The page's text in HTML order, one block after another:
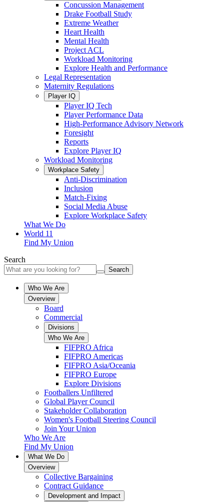
Concussion Management
Drake Football Study
Extreme Weather
Heart Health
Mental Health
Project ACL
Workload Monitoring
Explore Health and Performance
Legal Representation
Maternity Regulations
Player IQ
Player IQ Tech
Player Performance Data
High-Performance Advisory Network
Foresight
Reports
Explore Player IQ
Workload Monitoring
Workplace Safety
Anti-Discrimination
Inclusion
Match-Fixing
Social Media Abuse
Explore Workplace Safety
What We Do
World 11
Find My Union
Search
Search
Who We Are
Overview
Board
Commercial
Divisions
Who We Are
FIFPRO Africa
FIFPRO Americas
FIFPRO Asia/Oceania
FIFPRO Europe
Explore Divisions
Footballers Unfiltered
Global Player Council
Stakeholder Collaboration
Women's Football Steering Council
Join Your Union
Who We Are
Find My Union
What We Do
Overview
Collective Bargaining
Contract Guidance
Development and Impact